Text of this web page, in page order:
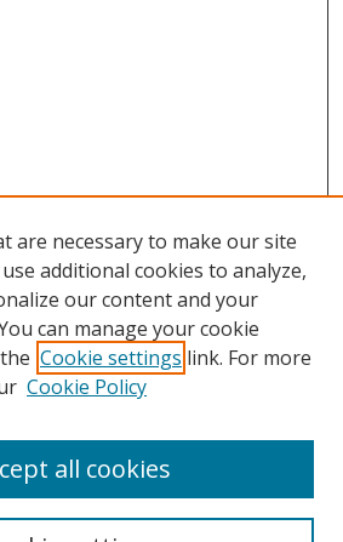
are necessary to make our site
additional cookies to analyze,
our content and your
can manage your cookie
Cookie settings link. For more
Cookie Policy
all cookies